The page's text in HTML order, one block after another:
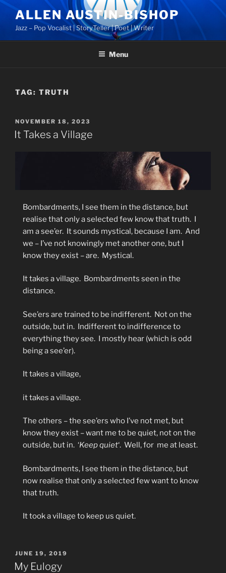
Skip
content
ALLEN AUSTIN-BISHOP
Jazz – Pop Vocalist | StoryTeller | Poet | Writer
Menu
TAG: TRUTH
POSTED
ON
NOVEMBER 18, 2023
It Takes a Village
Bombardments, I see them in the distance, but
realise that only a selected few know that truth. I
am a see’er. It sounds mystical, because I am. And
we – I’ve not knowingly met another one, but I
know they exist – are. Mystical.
It takes a village. Bombardments seen in the
distance.
See’ers are trained to be indifferent. Not on the
outside, but in. Indifferent to indifference to
everything they see. I mostly hear (which is odd
being a see’er).
It takes a village,
it takes a village.
The others – the see’ers who I’ve not met, but
know they exist – want me to be quiet, not on the
outside, but in. ‘Keep quiet‘. Well, for me at least.
Bombardments, I see them in the distance, but
now realise that only a selected few want to know
that truth.
It took a village to keep us quiet.
POSTED
ON
JUNE 19, 2019
My Eulogy